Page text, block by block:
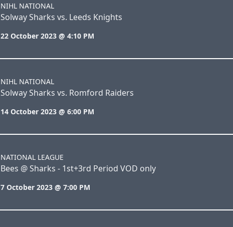
NIHL NATIONAL
Solway Sharks vs. Leeds Knights
22 October 2023 @ 4:10 PM
NIHL NATIONAL
Solway Sharks vs. Romford Raiders
14 October 2023 @ 6:00 PM
NATIONAL LEAGUE
Bees @ Sharks - 1st+3rd Period VOD only
7 October 2023 @ 7:00 PM